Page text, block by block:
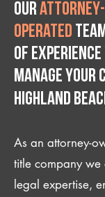
Ourattorney-
operated
of
manage your
Highland
As an attorney-
title company
legal expertise,